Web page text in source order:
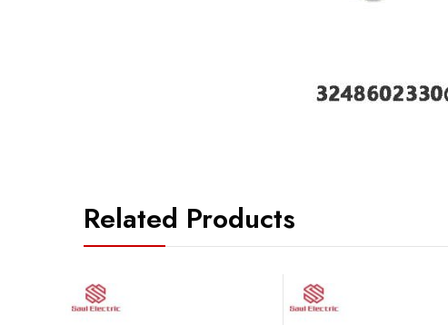
Related Products